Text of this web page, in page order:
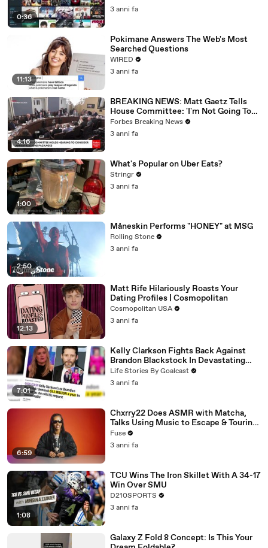
0:36
3 anni fa
11:13
Pokimane Answers The Web's Most
Searched Questions
WIRED
3 anni fa
4:16
BREAKING NEWS: Matt Gaetz Tells
House Committee: 'I'm Not Going To
Vote For A Continuing Resolution'
Forbes Breaking News
3 anni fa
1:00
What's Popular on Uber Eats?
Stringr
3 anni fa
2:50
Måneskin Performs "HONEY" at MSG
Rolling Stone
3 anni fa
12:13
Matt Rife Hilariously Roasts Your
Dating Profiles | Cosmopolitan
Cosmopolitan USA
3 anni fa
7:01
Kelly Clarkson Fights Back Against
Brandon Blackstock In Devastating
Divorce Battle
Life Stories By Goalcast
3 anni fa
6:59
Chxrry22 Does ASMR with Matcha,
Talks Using Music to Escape & Touring
with The Weeknd
Fuse
3 anni fa
1:08
TCU Wins The Iron Skillet With A 34-17
Win Over SMU
D210SPORTS
3 anni fa
Galaxy Z Fold 8 Concept: Is This Your